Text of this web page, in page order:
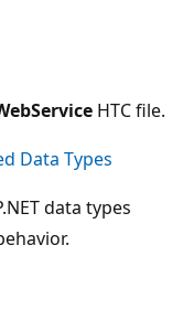
HTC file.
Data Types
data types